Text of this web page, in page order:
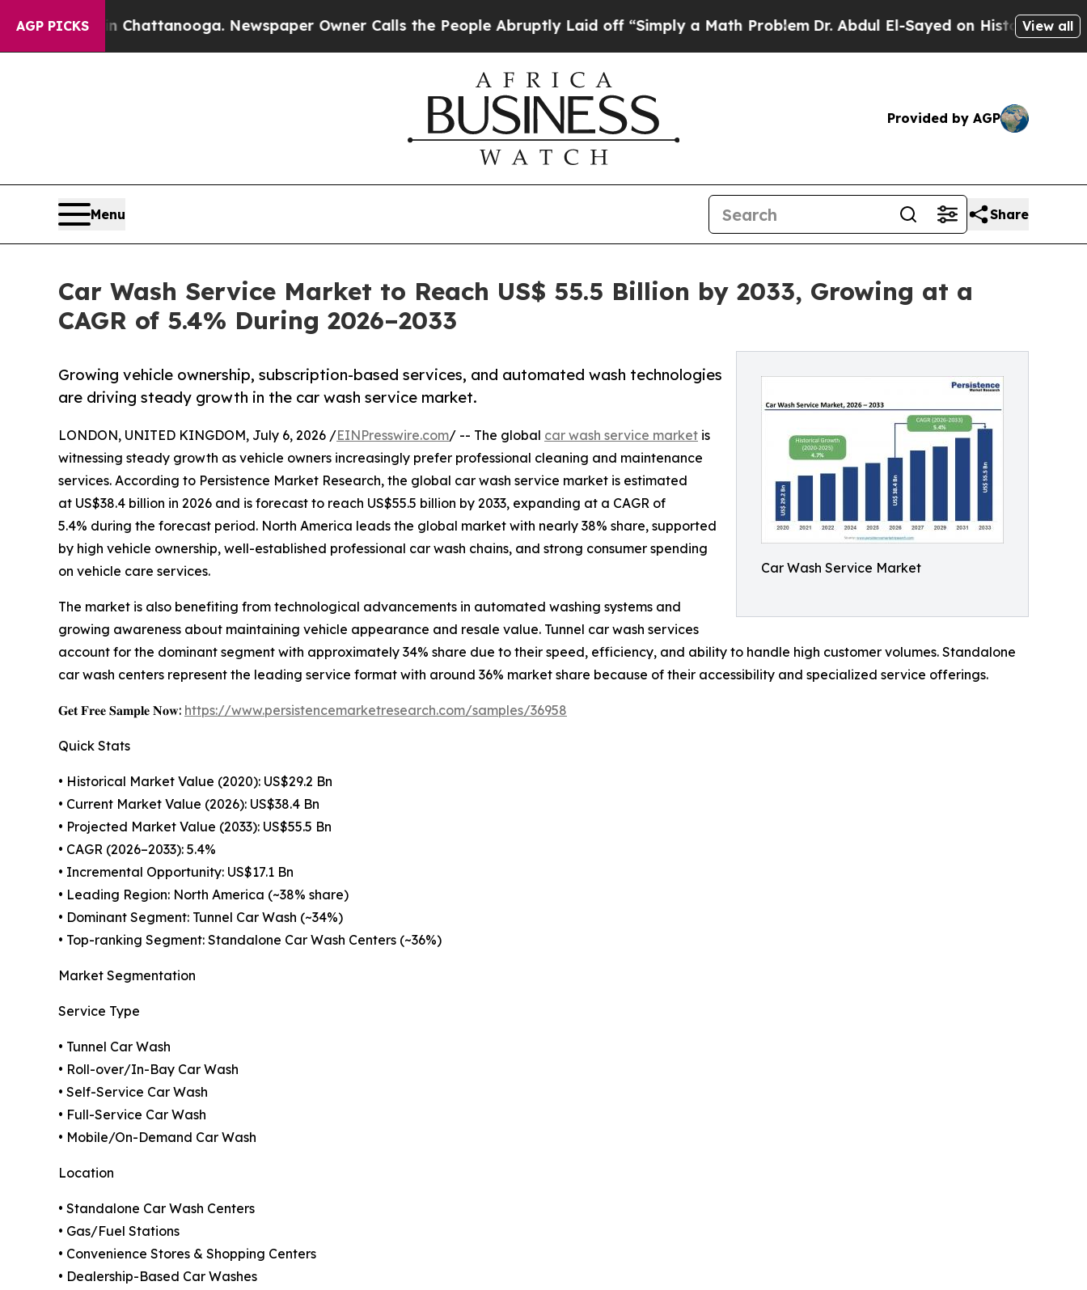
AGP PICKS
in Chattanooga. Newspaper Owner Calls the People Abruptly Laid off “Simply a Math ProblemDr. Abdul El-Sayed on Historic Michigan Win:
View all
Provided by AGP
Menu Share
Car Wash Service Market to Reach US$ 55.5 Billion by 2033, Growing at a
CAGR of 5.4% During 2026–2033
Car Wash Service Market
Growing vehicle ownership, subscription-based services, and automated wash technologies
are driving steady growth in the car wash service market.
LONDON, UNITED KINGDOM, July 6, 2026 /EINPresswire.com/ -- The global car wash service market is
witnessing steady growth as vehicle owners increasingly prefer professional cleaning and maintenance
services. According to Persistence Market Research, the global car wash service market is estimated
at US$38.4 billion in 2026 and is forecast to reach US$55.5 billion by 2033, expanding at a CAGR of
5.4% during the forecast period. North America leads the global market with nearly 38% share, supported
by high vehicle ownership, well-established professional car wash chains, and strong consumer spending
on vehicle care services.
The market is also benefiting from technological advancements in automated washing systems and
growing awareness about maintaining vehicle appearance and resale value. Tunnel car wash services
account for the dominant segment with approximately 34% share due to their speed, efficiency, and ability to handle high customer volumes. Standalone
car wash centers represent the leading service format with around 36% market share because of their accessibility and specialized service offerings.
𝐆𝐞𝐭 𝐅𝐫𝐞𝐞 𝐒𝐚𝐦𝐩𝐥𝐞 𝐍𝐨𝐰: https://www.persistencemarketresearch.com/samples/36958
Quick Stats
• Historical Market Value (2020): US$29.2 Bn
• Current Market Value (2026): US$38.4 Bn
• Projected Market Value (2033): US$55.5 Bn
• CAGR (2026–2033): 5.4%
• Incremental Opportunity: US$17.1 Bn
• Leading Region: North America (~38% share)
• Dominant Segment: Tunnel Car Wash (~34%)
• Top-ranking Segment: Standalone Car Wash Centers (~36%)
Market Segmentation
Service Type
• Tunnel Car Wash
• Roll-over/In-Bay Car Wash
• Self-Service Car Wash
• Full-Service Car Wash
• Mobile/On-Demand Car Wash
Location
• Standalone Car Wash Centers
• Gas/Fuel Stations
• Convenience Stores & Shopping Centers
• Dealership-Based Car Washes